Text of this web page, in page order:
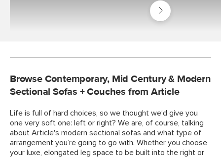
Shop
Living
Room
Browse Contemporary, Mid Century & Modern
Sectional Sofas + Couches from Article
Life is full of hard choices, so we thought we’d give you
one very soft one: left or right? We are, of course, talking
about Article's modern sectional sofas and what type of
arrangement you’re going to go with. Whether you choose
your luxe, elongated leg space to be built into the right or